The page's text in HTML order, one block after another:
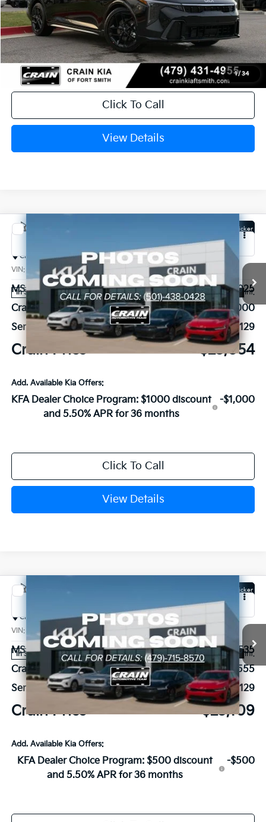
1/ 34
MSRP:
$29,635
Service & Handling Fee
+$129
Crain Price $29,764
Click To Call
View Details
2026
Crain Kia of Conway
VIN:
3KPFU5DEXTE301596 6KN1284
In Stock Ext. Int.
Window Sticker
MSRP:
$27,925
Crain Customer Discount:
-$5,000
Service & Handling Fee
+$129
Crain Price $23,054
Add. Available Kia Offers:
KFA Dealer Choice Program: $1000 discount
and 5.50% APR for 36 months
-$1,000
Click To Call
View Details
Compare Vehicle
2026
Crain Kia of Bentonville
VIN:
3KPFT4DE4TE357756 6KB0917
In Stock Ext. Int.
Window Sticker
MSRP:
$23,535
Crain Customer Discount:
-$555
Service & Handling Fee
+$129
Crain Price $23,109
Add. Available Kia Offers:
KFA Dealer Choice Program: $500 discount
and 5.50% APR for 36 months
-$500
Compare Vehicle